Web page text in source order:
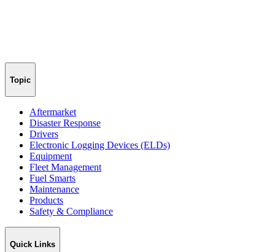
Topic
Aftermarket
Disaster Response
Drivers
Electronic Logging Devices (ELDs)
Equipment
Fleet Management
Fuel Smarts
Maintenance
Products
Safety & Compliance
Quick Links